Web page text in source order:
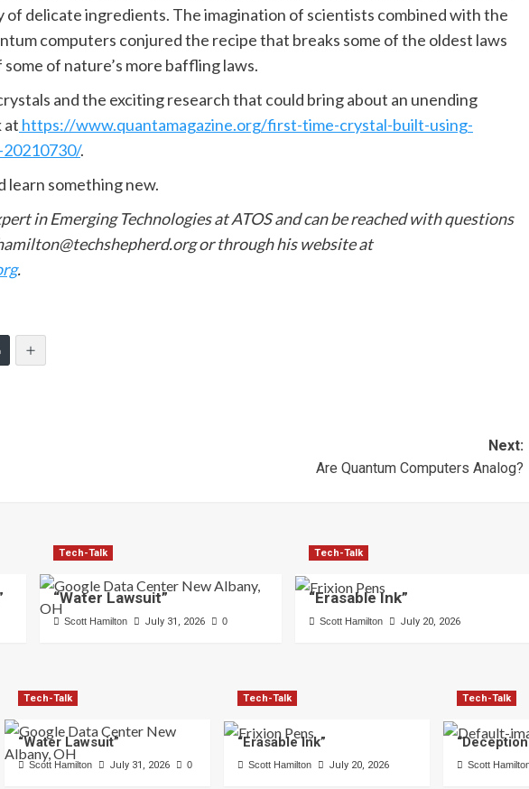
of delicate ingredients. The imagination of scientists combined with the
computers conjured the recipe that breaks some of the oldest laws
of nature’s more baffling laws.
and the exciting research that could bring about an unending
at https://www.quantamagazine.org/first-time-crystal-built-using-
.
learn something new.
in Emerging Technologies at ATOS and can be reached with questions
or through his website at
.
Next:
Are Quantum Computers Analog?
Tech-Talk
“Water Lawsuit”
Scott Hamilton July 31, 2026 0
Tech-Talk
“Erasable Ink”
Scott Hamilton July 20, 2026
Tech-Talk
“Water Lawsuit”
Scott Hamilton July 31, 2026 0
Tech-Talk
“Erasable Ink”
Scott Hamilton July 20, 2026
Tech-Talk
Scott